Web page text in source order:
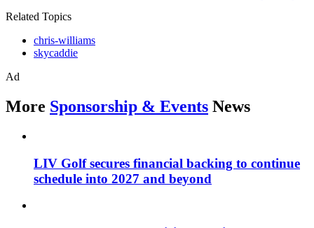
Related Topics
chris-williams
skycaddie
Ad
More Sponsorship & Events News
LIV Golf secures financial backing to continue
schedule into 2027 and beyond